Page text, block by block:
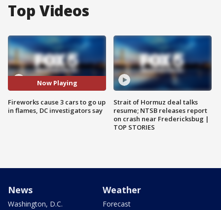
Top Videos
Now Playing
Fireworks cause 3 cars to go up
in flames, DC investigators say
Strait of Hormuz deal talks
resume; NTSB releases report
on crash near Fredericksbug |
TOP STORIES
News
Washington, D.C.
Weather
Forecast